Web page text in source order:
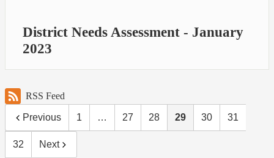
District Needs Assessment - January
2023
RSS Feed
Previous 1 … 27 28 29 30 31
32 Next